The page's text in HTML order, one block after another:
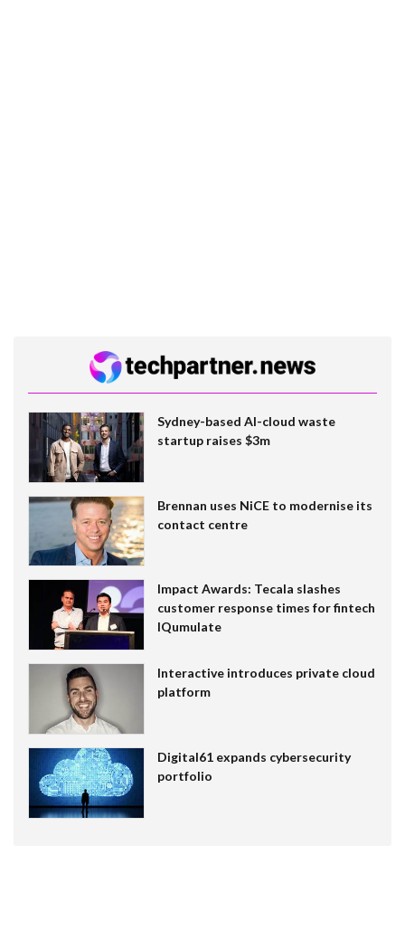
Sydney-based AI-cloud waste
startup raises $3m
Brennan uses NiCE to modernise its
contact centre
Impact Awards: Tecala slashes
customer response times for fintech
IQumulate
Interactive introduces private cloud
platform
Digital61 expands cybersecurity
portfolio